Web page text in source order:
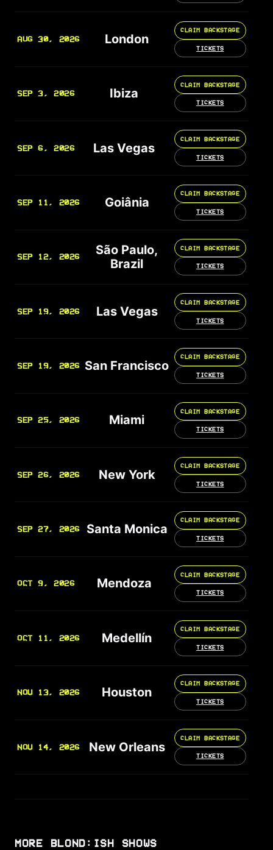
AUG 30, 2026 London
CLAIM BACKSTAGE
TICKETS
SEP 3, 2026 Ibiza
CLAIM BACKSTAGE
TICKETS
SEP 6, 2026 Las Vegas
CLAIM BACKSTAGE
TICKETS
SEP 11, 2026 Goiânia
CLAIM BACKSTAGE
TICKETS
SEP 12, 2026
São Paulo,
Brazil
CLAIM BACKSTAGE
TICKETS
SEP 19, 2026 Las Vegas
CLAIM BACKSTAGE
TICKETS
SEP 19, 2026 San Francisco
CLAIM BACKSTAGE
TICKETS
SEP 25, 2026 Miami
CLAIM BACKSTAGE
TICKETS
SEP 26, 2026 New York
CLAIM BACKSTAGE
TICKETS
SEP 27, 2026 Santa Monica
CLAIM BACKSTAGE
TICKETS
OCT 9, 2026 Mendoza
CLAIM BACKSTAGE
TICKETS
OCT 11, 2026 Medellín
CLAIM BACKSTAGE
TICKETS
NOV 13, 2026 Houston
CLAIM BACKSTAGE
TICKETS
NOV 14, 2026 New Orleans
CLAIM BACKSTAGE
TICKETS
MORE BLOND:ISH SHOWS